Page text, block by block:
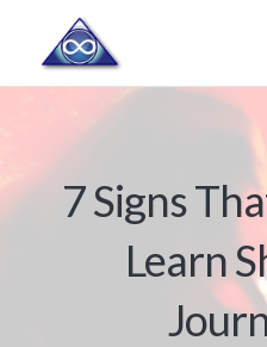
7 Signs
Learn